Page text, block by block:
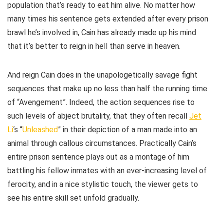
population that’s ready to eat him alive. No matter how
many times his sentence gets extended after every prison
brawl he’s involved in, Cain has already made up his mind
that it’s better to reign in hell than serve in heaven.
And reign Cain does in the unapologetically savage fight
sequences that make up no less than half the running time
of “Avengement”. Indeed, the action sequences rise to
such levels of abject brutality, that they often recall Jet
Li‘s “Unleashed” in their depiction of a man made into an
animal through callous circumstances. Practically Cain’s
entire prison sentence plays out as a montage of him
battling his fellow inmates with an ever-increasing level of
ferocity, and in a nice stylistic touch, the viewer gets to
see his entire skill set unfold gradually.